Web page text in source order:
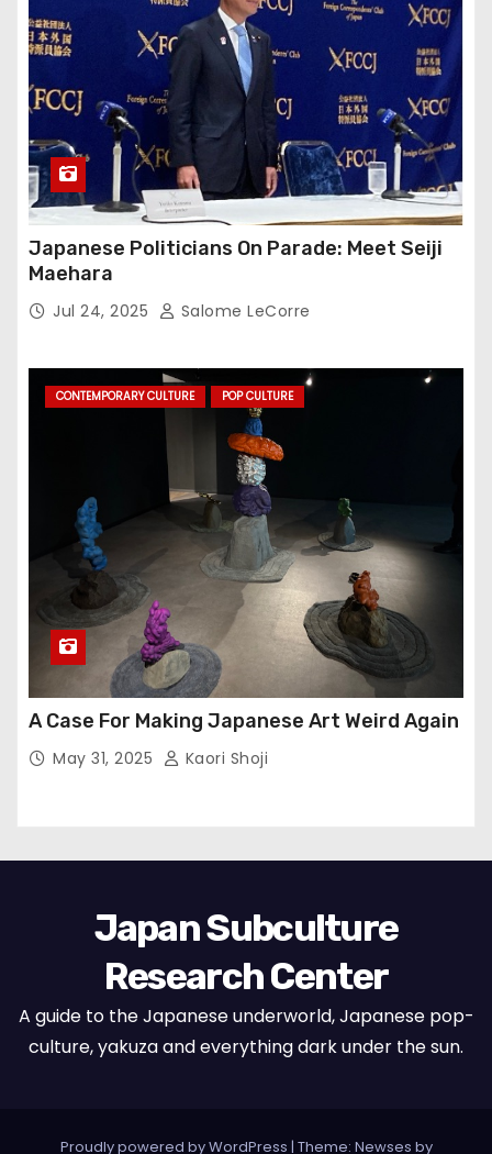
Japanese Politicians On Parade: Meet Seiji
Maehara
Jul 24, 2025 Salome LeCorre
CONTEMPORARY CULTURE POP CULTURE
A Case For Making Japanese Art Weird Again
May 31, 2025 Kaori Shoji
Japan Subculture
Research Center
A guide to the Japanese underworld, Japanese pop-
culture, yakuza and everything dark under the sun.
Proudly powered by WordPress | Theme: Newses by